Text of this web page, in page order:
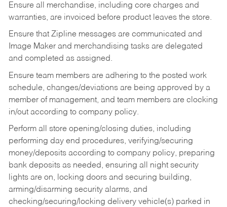
Ensure all merchandise, including core charges and
warranties, are invoiced before product leaves the store.
Ensure that Zipline messages are communicated and
Image Maker and merchandising tasks are delegated
and completed as assigned.
Ensure team members are adhering to the posted work
schedule, changes/deviations are being approved by a
member of management, and team members are clocking
in/out according to company policy.
Perform all store opening/closing duties, including
performing day end procedures, verifying/securing
money/deposits according to company policy, preparing
bank deposits as needed, ensuring all night security
lights are on, locking doors and securing building,
arming/disarming security alarms, and
checking/securing/locking delivery vehicle(s) parked in